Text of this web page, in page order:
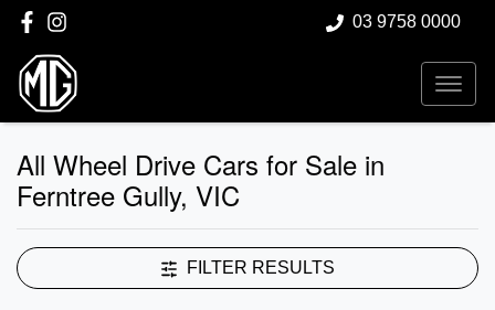
03 9758 0000
All Wheel Drive Cars for Sale in
Ferntree Gully, VIC
FILTER RESULTS